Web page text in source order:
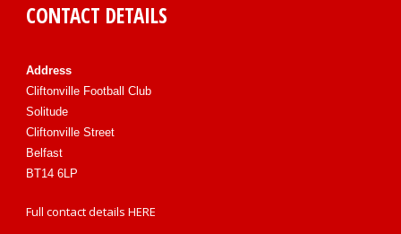
CONTACT DETAILS
Address
Cliftonville Football Club
Solitude
Cliftonville Street
Belfast
BT14 6LP
Full contact details HERE